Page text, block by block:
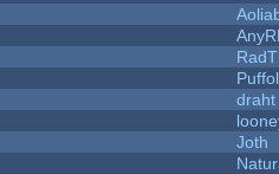
draht
Joth